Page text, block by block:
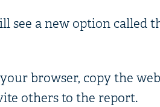
see a new option called
browser, copy the
others to the report.